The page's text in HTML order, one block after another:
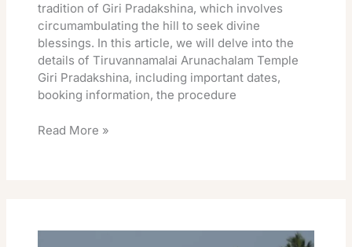
tradition of Giri Pradakshina, which involves
circumambulating the hill to seek divine
blessings. In this article, we will delve into the
details of Tiruvannamalai Arunachalam Temple
Giri Pradakshina, including important dates,
booking information, the procedure
Read More »